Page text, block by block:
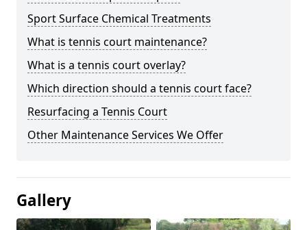
Sport Surface Chemical Treatments
What is tennis court maintenance?
What is a tennis court overlay?
Which direction should a tennis court face?
Resurfacing a Tennis Court
Other Maintenance Services We Offer
Gallery